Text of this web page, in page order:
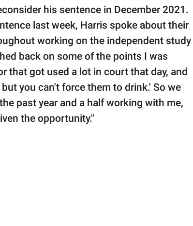
his sentence in December 2021.
last week, Harris spoke about their
working on the independent study
back on some of the points I was
that got used a lot in court that day, and
you can't force them to drink.' So we
past year and a half working with me,
the opportunity."